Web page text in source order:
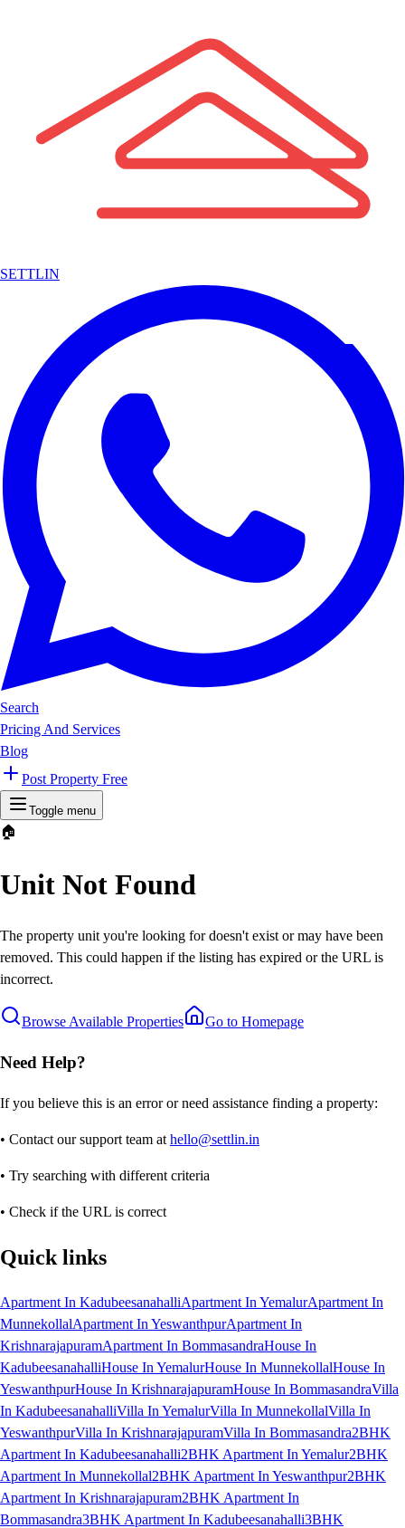
SETTLIN
Search
Pricing And Services
Blog
Post Property Free
Toggle menu
🏠
Unit Not Found
The property unit you're looking for doesn't exist or may have been
removed. This could happen if the listing has expired or the URL is
incorrect.
Browse Available Properties Go to Homepage
Need Help?
If you believe this is an error or need assistance finding a property:
• Contact our support team at hello@settlin.in
• Try searching with different criteria
• Check if the URL is correct
Quick links
Apartment In KadubeesanahalliApartment In YemalurApartment In
MunnekollalApartment In YeswanthpurApartment In
KrishnarajapuramApartment In BommasandraHouse In
KadubeesanahalliHouse In YemalurHouse In MunnekollalHouse In
YeswanthpurHouse In KrishnarajapuramHouse In BommasandraVilla
In KadubeesanahalliVilla In YemalurVilla In MunnekollalVilla In
YeswanthpurVilla In KrishnarajapuramVilla In Bommasandra2BHK
Apartment In Kadubeesanahalli2BHK Apartment In Yemalur2BHK
Apartment In Munnekollal2BHK Apartment In Yeswanthpur2BHK
Apartment In Krishnarajapuram2BHK Apartment In
Bommasandra3BHK Apartment In Kadubeesanahalli3BHK